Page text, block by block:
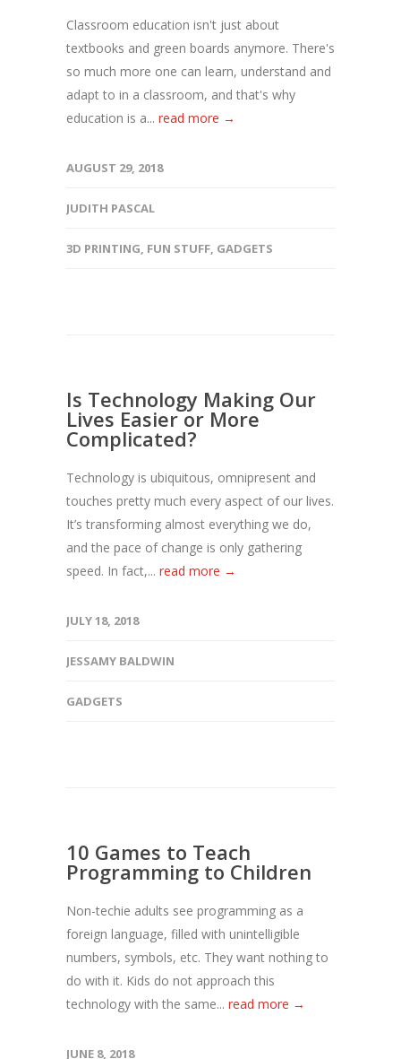
Classroom education isn't just about
textbooks and green boards anymore. There's
so much more one can learn, understand and
adapt to in a classroom, and that's why
education is a... read more →
AUGUST 29, 2018
JUDITH PASCAL
3D PRINTING, FUN STUFF, GADGETS
Is Technology Making Our
Lives Easier or More
Complicated?
Technology is ubiquitous, omnipresent and
touches pretty much every aspect of our lives.
It’s transforming almost everything we do,
and the pace of change is only gathering
speed. In fact,... read more →
JULY 18, 2018
JESSAMY BALDWIN
GADGETS
10 Games to Teach
Programming to Children
Non-techie adults see programming as a
foreign language, filled with unintelligible
numbers, symbols, etc. They want nothing to
do with it. Kids do not approach this
technology with the same... read more →
JUNE 8, 2018